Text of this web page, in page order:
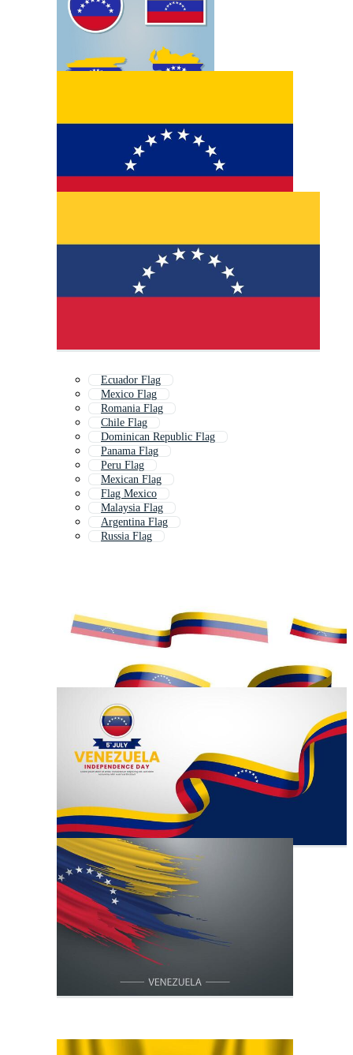
Ecuador Flag
Mexico Flag
Romania Flag
Chile Flag
Dominican Republic Flag
Panama Flag
Peru Flag
Mexican Flag
Flag Mexico
Malaysia Flag
Argentina Flag
Russia Flag